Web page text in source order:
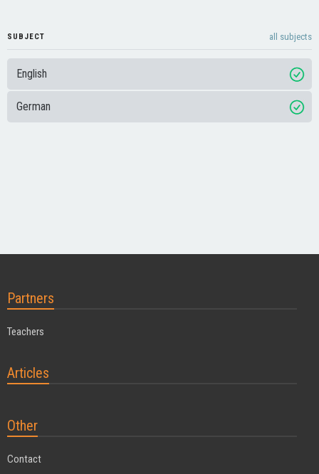
SUBJECT all subjects
English
German
Partners
Teachers
Articles
Other
Contact